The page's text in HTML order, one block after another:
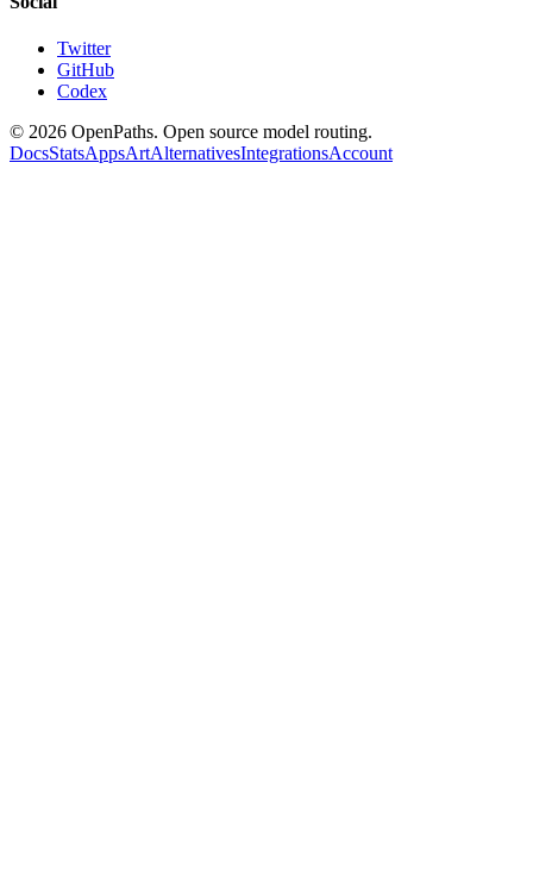
Twitter
GitHub
Codex
© 2026 OpenPaths. Open source model routing.
DocsStatsAppsArtAlternativesIntegrationsAccount